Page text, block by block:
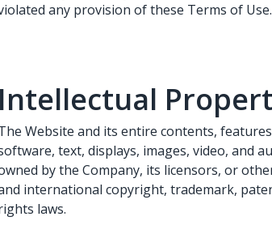
any provision of these Terms of Use.
Intellectual
Website and its entire contents,
text, displays, images, video, and
by the Company, its licensors, or
international copyright, trademark,
laws.